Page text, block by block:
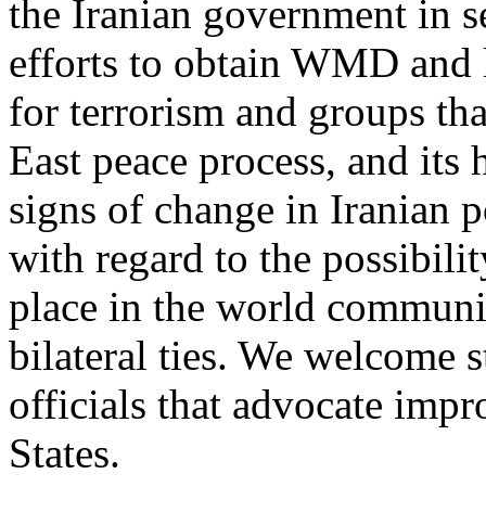
the Iranian government in
efforts to obtain WMD and
for terrorism and groups
East peace process, and
signs of change in Iranian
with regard to the
place in the world
bilateral ties. We welcome
officials that advocate
States.